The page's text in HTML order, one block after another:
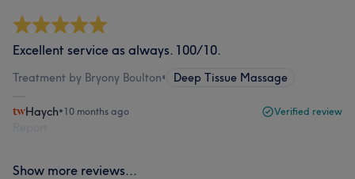
Excellent service as always. 100/10.
Treatment by Bryony Boulton• Deep Tissue Massage
Haych•10 months ago Verified review
Show more reviews...